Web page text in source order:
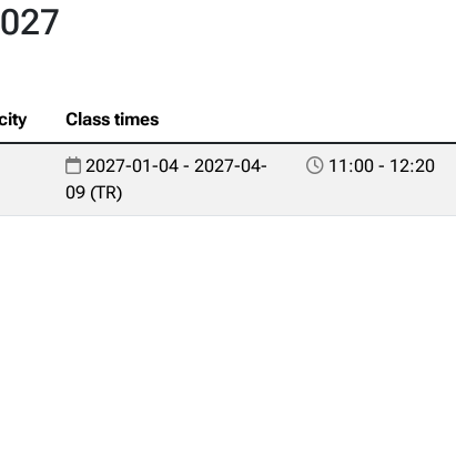
Class times
2027-01-04 - 2027-04-
09 (TR)
11:00 - 12:20